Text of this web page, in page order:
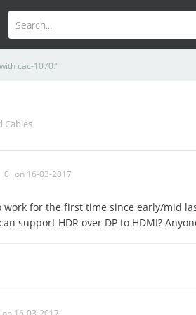
cac-1070?
Cables
0 on 16-03-2017
work for the first time since early/mid
support HDR over DP to HDMI?